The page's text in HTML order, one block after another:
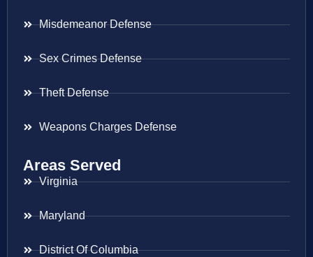
Misdemeanor Defense
Sex Crimes Defense
Theft Defense
Weapons Charges Defense
Areas Served
Virginia
Maryland
District Of Columbia